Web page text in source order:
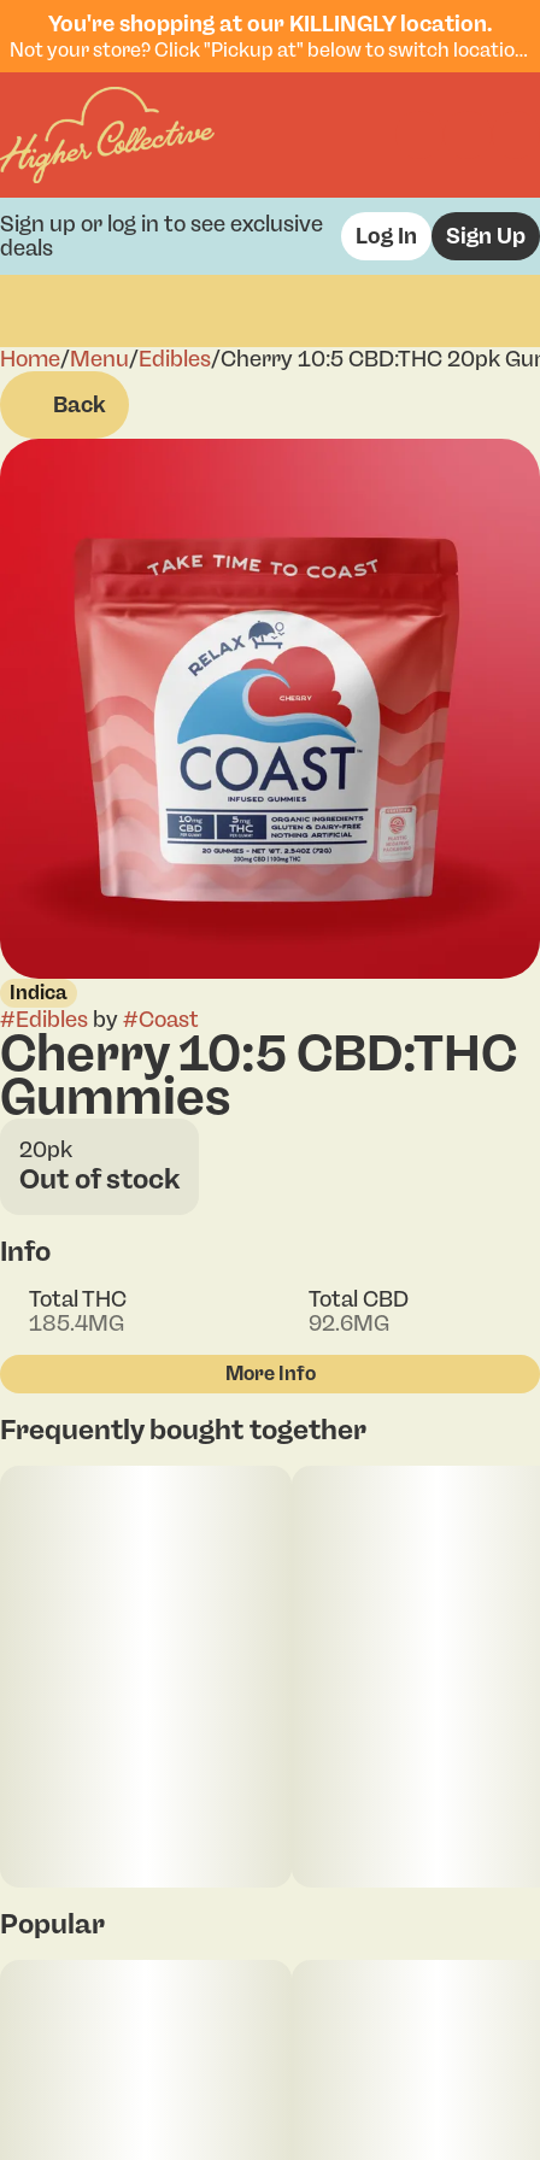
You're shopping at our KILLINGLY location.
Not your store? Click "Pickup at" below to switch locations.
Sign up or log in to see exclusive
deals
Log In Sign Up
Home/Menu/Edibles/Cherry 10:5 CBD:THC 20pk
Back
Indica
#Edibles by#Coast
Cherry 10:5 CBD:THC
Gummies
20pk
Out of stock
Info
Total THC
185.4MG
Total CBD
92.6MG
Other
Total size
Strain Prevalence
More Info
Frequently bought together
Popular
0